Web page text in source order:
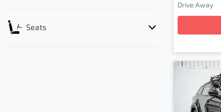
Seats
Drive Away